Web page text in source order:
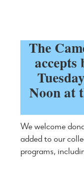
The
accepts
Noon at
We welcome
added to our
programs,